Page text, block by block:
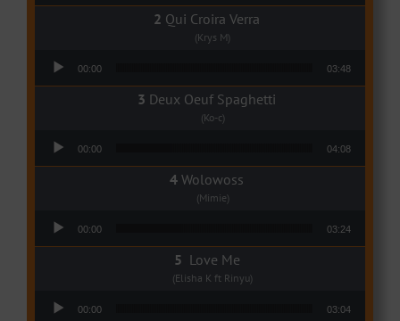
Qui Croira Verra
(Krys M)
00:00 03:48
Deux Oeuf Spaghetti
(Ko-c)
00:00 04:08
Wolowoss
(Mimie)
00:00 03:24
Love Me
(Elisha K ft Rinyu)
00:00 03:04